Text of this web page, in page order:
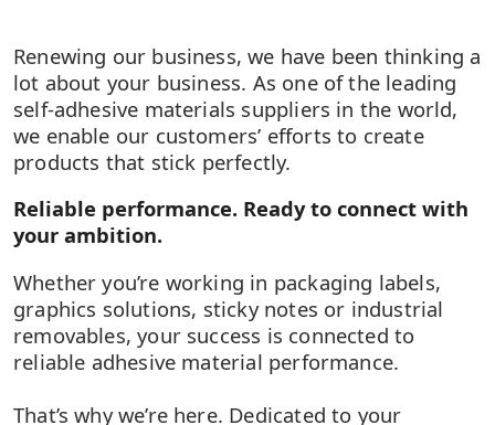
Renewing our business, we have been thinking a
lot about your business.​ As one of the leading
self-adhesive materials suppliers in the world,
we enable our customers’ efforts to create
products that stick perfectly.
Reliable performance. Ready to connect with
your ambition.
Whether you’re working in packaging labels,
graphics solutions, sticky notes or industrial
removables, your success is connected to
reliable adhesive material performance.​
That’s why we’re here. Dedicated to your